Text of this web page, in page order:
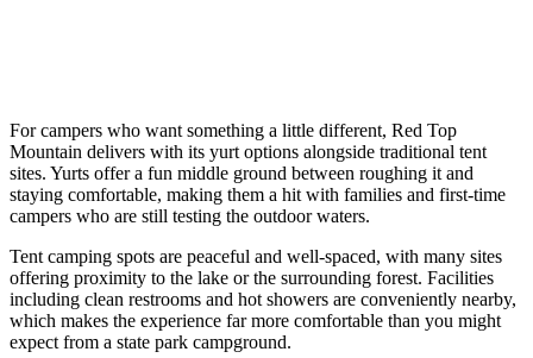
For campers who want something a little different, Red Top
Mountain delivers with its yurt options alongside traditional tent
sites. Yurts offer a fun middle ground between roughing it and
staying comfortable, making them a hit with families and first-time
campers who are still testing the outdoor waters.
Tent camping spots are peaceful and well-spaced, with many sites
offering proximity to the lake or the surrounding forest. Facilities
including clean restrooms and hot showers are conveniently nearby,
which makes the experience far more comfortable than you might
expect from a state park campground.